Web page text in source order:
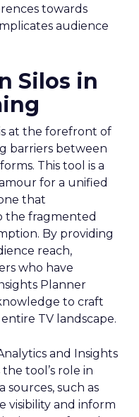
towards
audience
Silos in
at the forefront of
barriers between
This tool is a
for a unified
that
the fragmented
By providing
reach,
who have
Planner
to craft
TV landscape.
and Insights
tool’s role in
such as
visibility and inform